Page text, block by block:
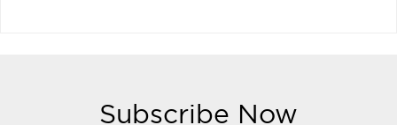
Subscribe Now